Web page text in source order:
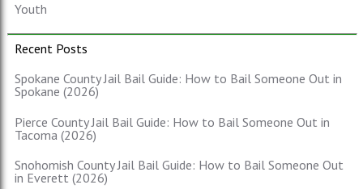
Youth
Recent Posts
Spokane County Jail Bail Guide: How to Bail Someone Out in
Spokane (2026)
Pierce County Jail Bail Guide: How to Bail Someone Out in
Tacoma (2026)
Snohomish County Jail Bail Guide: How to Bail Someone Out
in Everett (2026)